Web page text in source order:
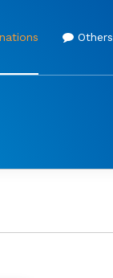
Others